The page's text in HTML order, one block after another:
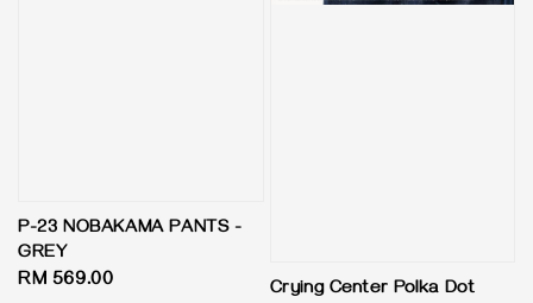
P-23 NOBAKAMA PANTS -
GREY
Regular
RM 569.00
Crying Center Polka Dot